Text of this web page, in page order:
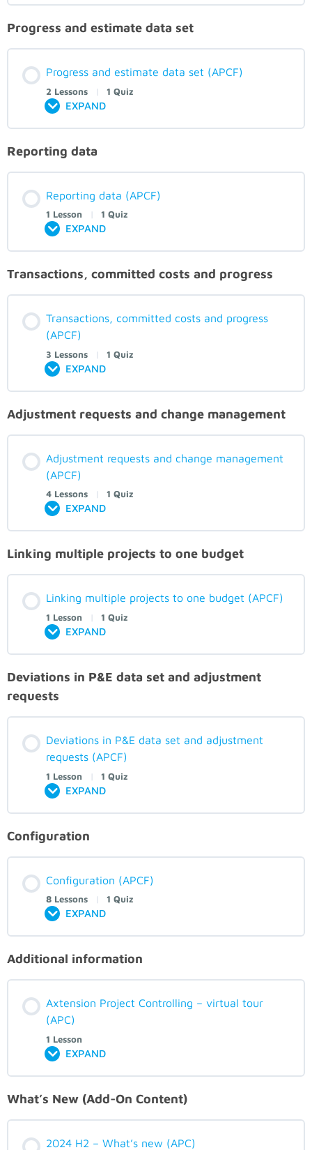
Progress and estimate data set
Progress and estimate data set (APCF)
2 Lessons | 1 Quiz
EXPAND
Reporting data
Reporting data (APCF)
1 Lesson | 1 Quiz
EXPAND
Transactions, committed costs and progress
Transactions, committed costs and progress
(APCF)
3 Lessons | 1 Quiz
EXPAND
Adjustment requests and change management
Adjustment requests and change management
(APCF)
4 Lessons | 1 Quiz
EXPAND
Linking multiple projects to one budget
Linking multiple projects to one budget (APCF)
1 Lesson | 1 Quiz
EXPAND
Deviations in P&E data set and adjustment
requests
Deviations in P&E data set and adjustment
requests (APCF)
1 Lesson | 1 Quiz
EXPAND
Configuration
Configuration (APCF)
8 Lessons | 1 Quiz
EXPAND
Additional information
Axtension Project Controlling – virtual tour
(APC)
1 Lesson
EXPAND
What’s New (Add-On Content)
2024 H2 – What’s new (APC)